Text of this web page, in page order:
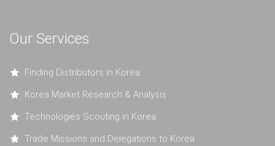
Our Services
Finding Distributors in Korea
Korea Market Research & Analysis
Technologies Scouting in Korea
Trade Missions and Delegations to Korea